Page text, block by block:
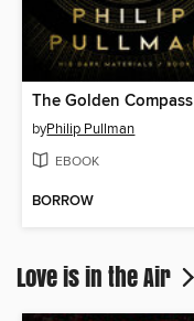
The Golden Compass
byPhilip Pullman
EBOOK
BORROW
Love is in the Air